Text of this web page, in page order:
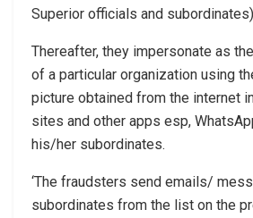
Superior officials and
Thereafter, they impersonate as
of a particular organization using
picture obtained from the internet
sites and other apps esp,
his/her subordinates.
‘The fraudsters send emails/
subordinates from the list on the